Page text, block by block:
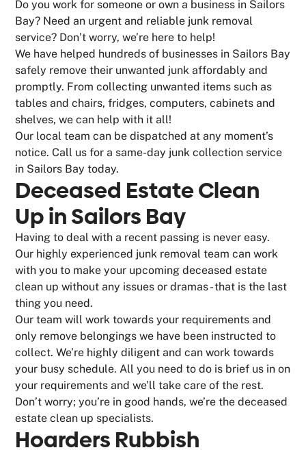
Do you work for someone or own a business in Sailors
Bay? Need an urgent and reliable junk removal
service? Don’t worry, we’re here to help!
We have helped hundreds of businesses in Sailors Bay
safely remove their unwanted junk affordably and
promptly. From collecting unwanted items such as
tables and chairs, fridges, computers, cabinets and
shelves, we can help with it all!
Our local team can be dispatched at any moment’s
notice. Call us for a same-day junk collection service
in Sailors Bay today.
Deceased Estate Clean
Up in Sailors Bay
Having to deal with a recent passing is never easy.
Our highly experienced junk removal team can work
with you to make your upcoming deceased estate
clean up without any issues or dramas - that is the last
thing you need.
Our team will work towards your requirements and
only remove belongings we have been instructed to
collect. We’re highly diligent and can work towards
your busy schedule. All you need to do is brief us in on
your requirements and we’ll take care of the rest.
Don’t worry; you’re in good hands, we’re the deceased
estate clean up specialists.
Hoarders Rubbish